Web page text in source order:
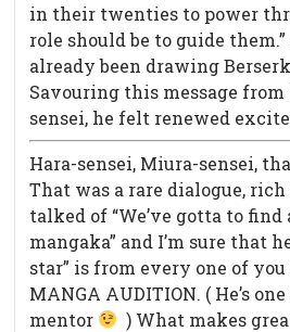
in their twenties to power
role should be to guide
already been drawing
Savouring this message from
sensei, he felt renewed
Hara-sensei, Miura-sensei,
That was a rare dialogue,
talked of “We’ve gotta to
mangaka” and I’m sure that
star” is from every one of
MANGA AUDITION. ( He’s
mentor
) What makes